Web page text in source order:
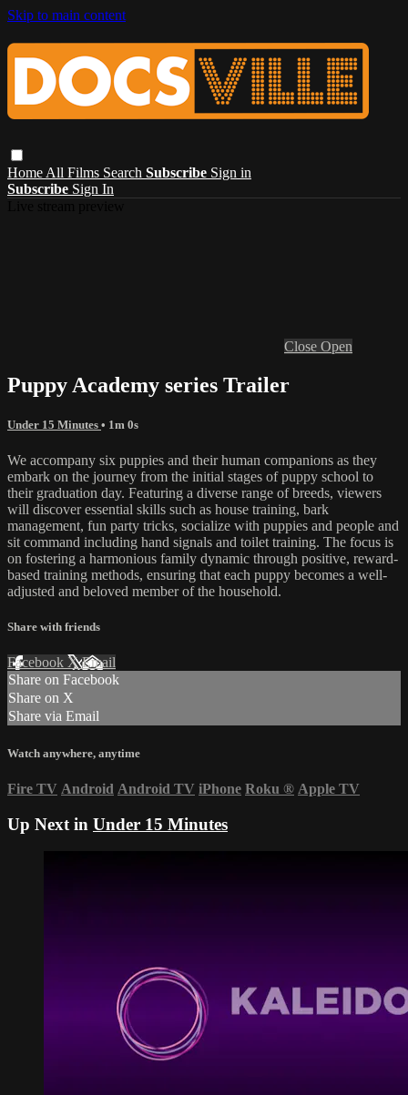
Skip to main content
Home All Films Search Subscribe Sign in
Subscribe Sign In
Close Open
Puppy Academy series Trailer
Under 15 Minutes • 1m 0s
We accompany six puppies and their human companions as they
embark on the journey from the initial stages of puppy school to
their graduation day. Featuring a diverse range of breeds, viewers
will discover essential skills such as house training, bark
management, fun party tricks, socialize with puppies and people and
sit command including hand signals and toilet training. The focus is
on fostering a harmonious family dynamic through positive, reward-
based training methods, ensuring that each puppy becomes a well-
adjusted and beloved member of the household.
Share with friends
Facebook XEmail
Share on Facebook
Share on X
Share via Email
Watch anywhere, anytime
Fire TV Android Android TV iPhone Roku ® Apple TV
Up Next in Under 15 Minutes